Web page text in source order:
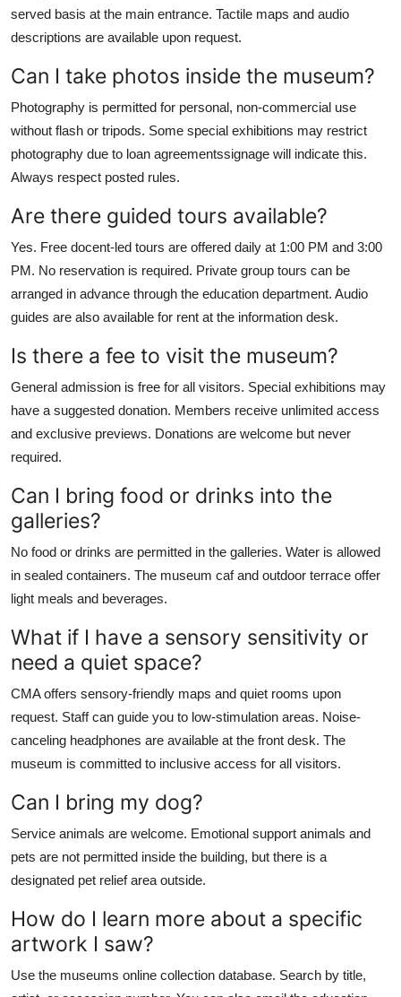
served basis at the main entrance. Tactile maps and audio
descriptions are available upon request.
Can I take photos inside the museum?
Photography is permitted for personal, non-commercial use
without flash or tripods. Some special exhibitions may restrict
photography due to loan agreementssignage will indicate this.
Always respect posted rules.
Are there guided tours available?
Yes. Free docent-led tours are offered daily at 1:00 PM and 3:00
PM. No reservation is required. Private group tours can be
arranged in advance through the education department. Audio
guides are also available for rent at the information desk.
Is there a fee to visit the museum?
General admission is free for all visitors. Special exhibitions may
have a suggested donation. Members receive unlimited access
and exclusive previews. Donations are welcome but never
required.
Can I bring food or drinks into the
galleries?
No food or drinks are permitted in the galleries. Water is allowed
in sealed containers. The museum caf and outdoor terrace offer
light meals and beverages.
What if I have a sensory sensitivity or
need a quiet space?
CMA offers sensory-friendly maps and quiet rooms upon
request. Staff can guide you to low-stimulation areas. Noise-
canceling headphones are available at the front desk. The
museum is committed to inclusive access for all visitors.
Can I bring my dog?
Service animals are welcome. Emotional support animals and
pets are not permitted inside the building, but there is a
designated pet relief area outside.
How do I learn more about a specific
artwork I saw?
Use the museums online collection database. Search by title,